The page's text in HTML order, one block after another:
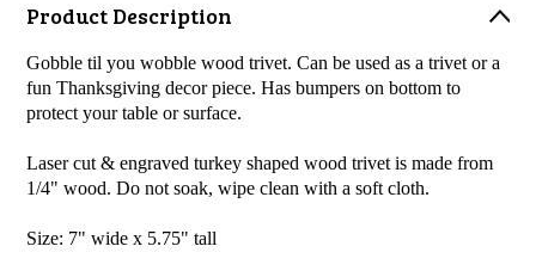
Product Description
Gobble til you wobble wood trivet. Can be used as a trivet or a
fun Thanksgiving decor piece. Has bumpers on bottom to
protect your table or surface.
Laser cut & engraved turkey shaped wood trivet is made from
1/4" wood.Do not soak, wipe clean with a soft cloth.
Size: 7" wide x 5.75" tall